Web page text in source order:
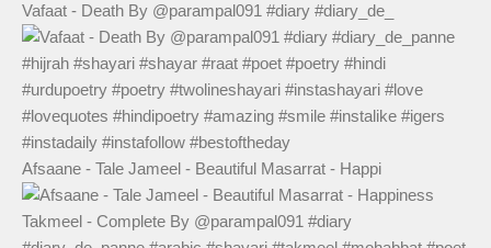
Vafaat - Death By @parampal091 #diary #diary_de_
Afsaane - Tale Jameel - Beautiful Masarrat - Happi